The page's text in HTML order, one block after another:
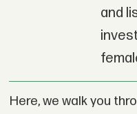
and
Here, we walk you